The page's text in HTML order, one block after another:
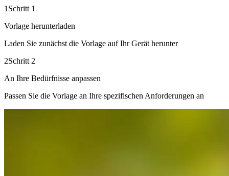
1 Schritt 1
Vorlage herunterladen
Laden Sie zunächst die Vorlage auf Ihr Gerät herunter
2Schritt 2
An Ihre Bedürfnisse anpassen
Passen Sie die Vorlage an Ihre spezifischen Anforderungen an